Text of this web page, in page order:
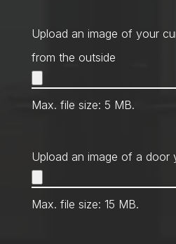
Method *
Upload an image of your
from the outside
Max. file size: 5 MB.
Upload an image of a door
Max. file size: 15 MB.